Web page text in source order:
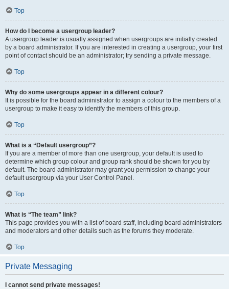
Top
How do I become a usergroup leader?
A usergroup leader is usually assigned when usergroups are initially created
by a board administrator. If you are interested in creating a usergroup, your first
point of contact should be an administrator; try sending a private message.
Top
Why do some usergroups appear in a different colour?
It is possible for the board administrator to assign a colour to the members of a
usergroup to make it easy to identify the members of this group.
Top
What is a “Default usergroup”?
If you are a member of more than one usergroup, your default is used to
determine which group colour and group rank should be shown for you by
default. The board administrator may grant you permission to change your
default usergroup via your User Control Panel.
Top
What is “The team” link?
This page provides you with a list of board staff, including board administrators
and moderators and other details such as the forums they moderate.
Top
Private Messaging
I cannot send private messages!